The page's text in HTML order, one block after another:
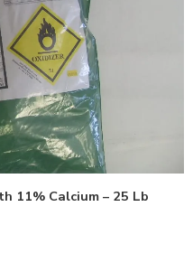
11% Calcium – 25 Lb